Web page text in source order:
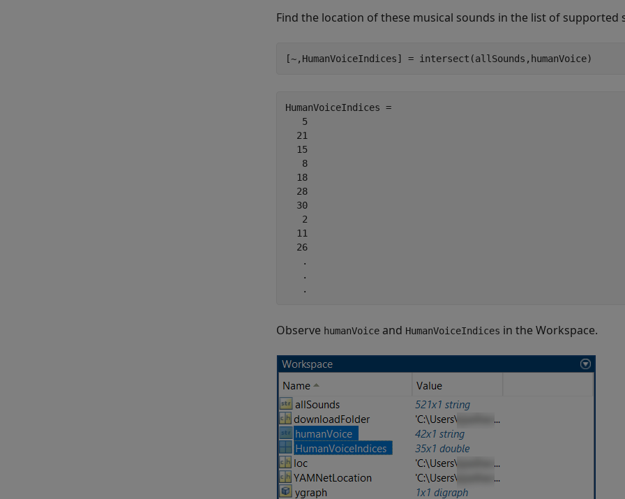
Find the location of these musical sounds in the list of supported
[~,HumanVoiceIndices] = intersect(allSounds,humanVoice)
HumanVoiceIndices =
   5
  21
  15
   8
  18
  28
  30
   2
  11
  26
   .
   .
   .
Observe humanVoice and HumanVoiceIndices in the Workspace.